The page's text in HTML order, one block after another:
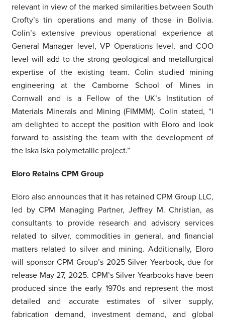
relevant in view of the marked similarities between South
Crofty’s tin operations and many of those in Bolivia.
Colin’s extensive previous operational experience at
General Manager level, VP Operations level, and COO
level will add to the strong geological and metallurgical
expertise of the existing team. Colin studied mining
engineering at the Camborne School of Mines in
Cornwall and is a Fellow of the UK’s Institution of
Materials Minerals and Mining (FIMMM). Colin stated, “I
am delighted to accept the position with Eloro and look
forward to assisting the team with the development of
the Iska Iska polymetallic project.”
Eloro Retains CPM Group
Eloro also announces that it has retained CPM Group LLC,
led by CPM Managing Partner, Jeffrey M. Christian, as
consultants to provide research and advisory services
related to silver, commodities in general, and financial
matters related to silver and mining. Additionally, Eloro
will sponsor CPM Group’s 2025 Silver Yearbook, due for
release May 27, 2025. CPM’s Silver Yearbooks have been
produced since the early 1970s and represent the most
detailed and accurate estimates of silver supply,
fabrication demand, investment demand, and global